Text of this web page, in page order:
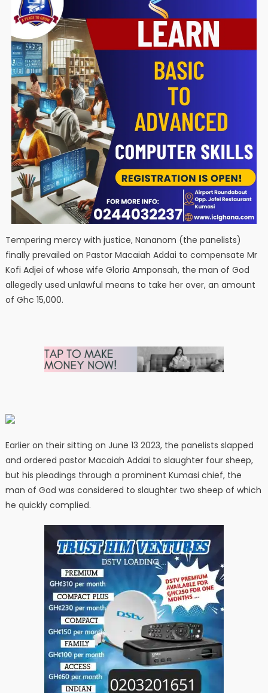
Tempering mercy with justice, Nananom (the panelists)
finally prevailed on Pastor Macaiah Addai to compensate Mr
Kofi Adjei of whose wife Gloria Amponsah, the man of God
allegedly used unlawful means to take her over, an amount
of Ghc 15,000.
Earlier on their sitting on June 13 2023, the panelists slapped
and ordered pastor Macaiah Addai to slaughter four sheep,
but his pleadings through a prominent Kumasi chief, the
man of God was considered to slaughter two sheep of which
he quickly complied.